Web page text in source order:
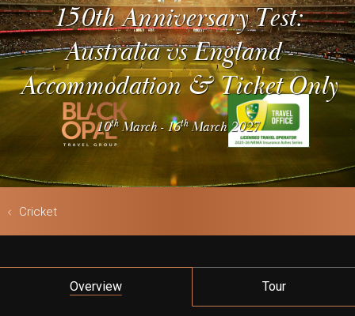
150th Anniversary Test:
Australia vs England -
Accommodation & Ticket Only
10thMarch-16thMarch 2027
Cricket
Overview Tour
Cape Town Test
& Safari